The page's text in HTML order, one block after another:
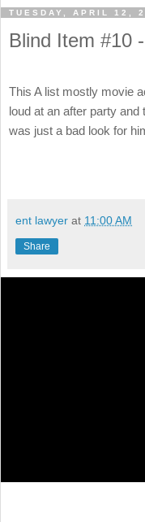
TUESDAY, APRIL 12,
Blind Item #10
This A list mostly movie
loud at an after party
was just a bad look for
ent lawyer at 11:00 AM
Share